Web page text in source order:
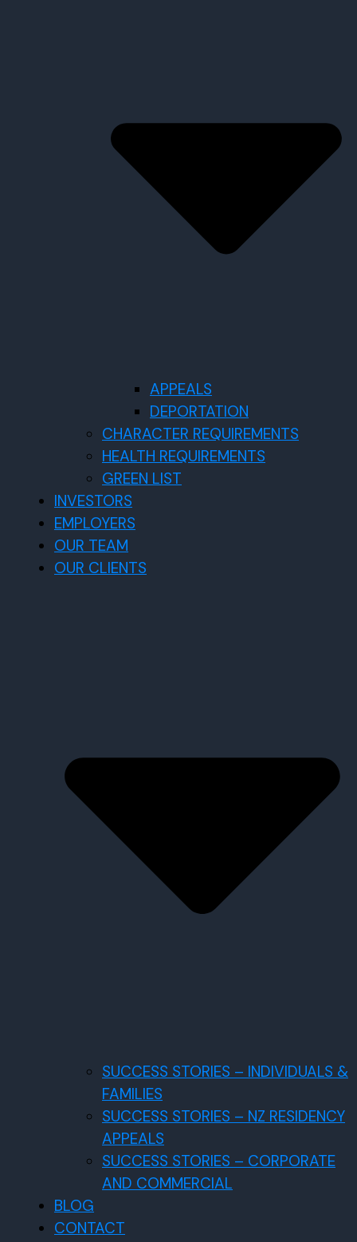
APPEALS
DEPORTATION
CHARACTER REQUIREMENTS
HEALTH REQUIREMENTS
GREEN LIST
INVESTORS
EMPLOYERS
OUR TEAM
OUR CLIENTS
SUCCESS STORIES – INDIVIDUALS &
FAMILIES
SUCCESS STORIES – NZ RESIDENCY
APPEALS
SUCCESS STORIES – CORPORATE
AND COMMERCIAL
BLOG
CONTACT